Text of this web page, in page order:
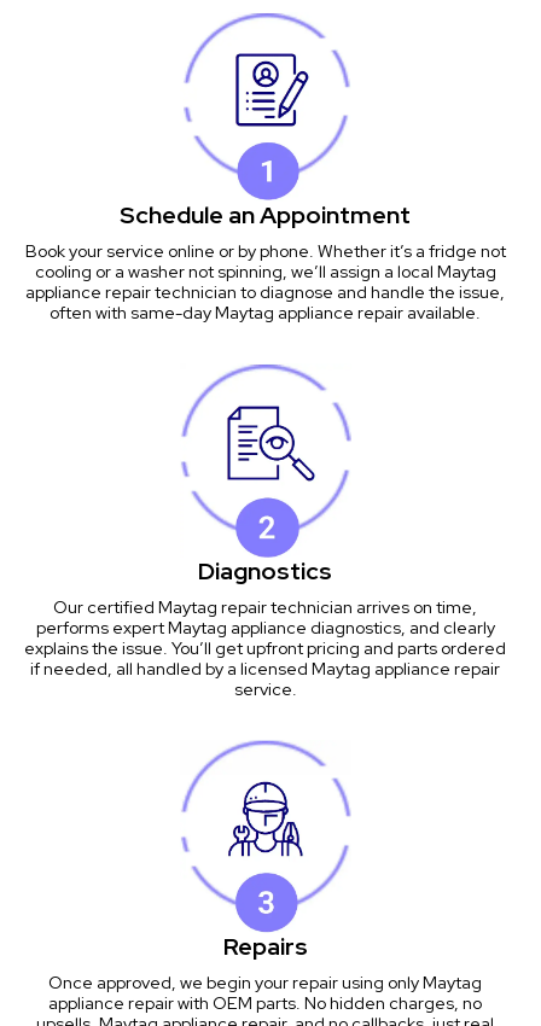
Schedule an Appointment
Book your service online or by phone. Whether it’s a fridge not
cooling or a washer not spinning, we’ll assign a local Maytag
appliance repair technician to diagnose and handle the issue,
often with same-day Maytag appliance repair available.
Diagnostics
Our certified Maytag repair technician arrives on time,
performs expert Maytag appliance diagnostics, and clearly
explains the issue. You’ll get upfront pricing and parts ordered
if needed, all handled by a licensed Maytag appliance repair
service.
Repairs
Once approved, we begin your repair using only Maytag
appliance repair with OEM parts. No hidden charges, no